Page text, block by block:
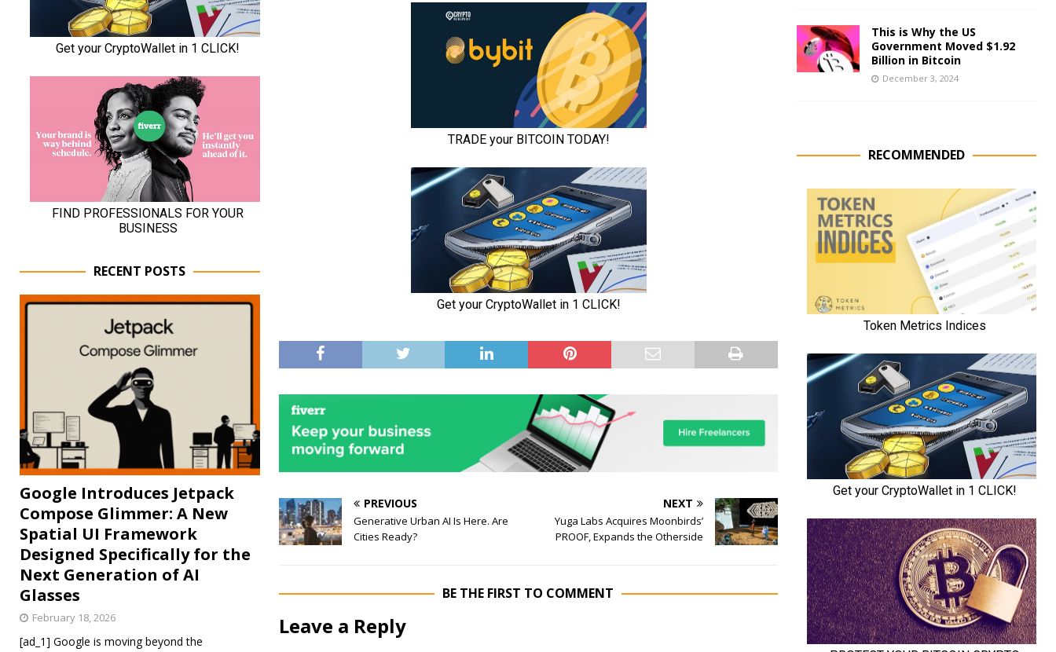
PREVIOUS
Generative Urban AI Is Here. Are
Cities Ready?
NEXT
Yuga Labs Acquires Moonbirds’
PROOF, Expands the Otherside
BE THE FIRST TO COMMENT
Leave a Reply
RECENT POSTS
Google Introduces Jetpack
Compose Glimmer: A New
Spatial UI Framework
Designed Specifically for the
Next Generation of AI
Glasses
February 18, 2026
[ad_1] Google is moving beyond the
This is Why the US
Government Moved $1.92
Billion in Bitcoin
December 3, 2024
RECOMMENDED